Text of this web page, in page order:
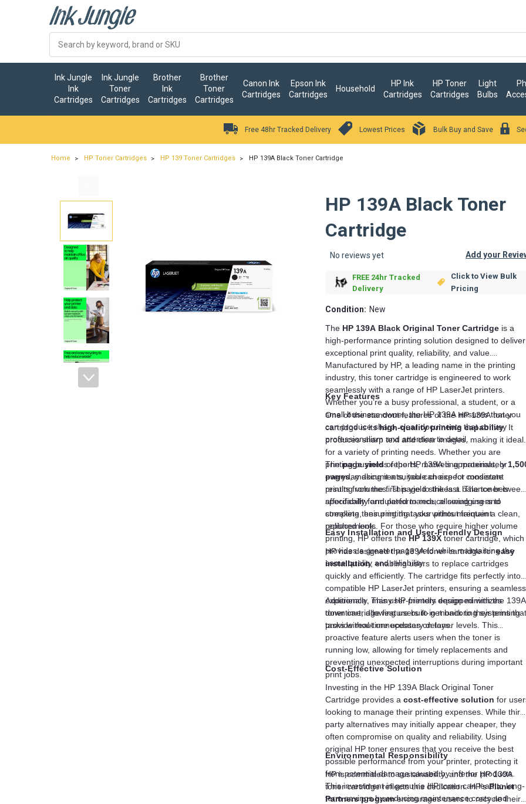
Ink Jungle
Ink
Cartridges
Ink Jungle
Toner
Cartridges
Brother
Ink
Cartridges
Brother
Toner
Cartridges
Canon Ink
Cartridges
Epson Ink
Cartridges
Household
HP Ink
Cartridges
HP Toner
Cartridges
Light
Bulbs
Free 48hr Tracked Delivery Lowest Prices Bulk Buy and Save
Home HP Toner Cartridges HP 139 Toner Cartridges HP 139A Black Toner Cartridge
HP 139A Black Toner
Cartridge
No reviews yet Add your
FREE 24hr Tracked
Delivery
Click to View Bulk
Pricing
Condition: New
The HP 139A Black Original Toner Cartridge is a
high-performance printing solution designed to deliver
exceptional print quality, reliability, and value.
Manufactured by HP, a leading name in the printing
industry, this toner cartridge is engineered to work
seamlessly with a range of HP LaserJet printers.
Whether you’re a busy professional, a student, or a
small business owner, the HP 139A ensures that you
can produce sharp, clear documents that convey
professionalism and attention to detail.
Key Features
One of the standout features of the HP 139A toner
cartridge is itshigh-quality printing capability. It
produces sharp text and clear images, making it ideal
for a variety of printing needs. Whether you are
printing business reports, marketing materials, or
everyday documents, you can expect consistent
results from the first page to the last. The toner is
specifically formulated to reduce smudging and
streaking, ensuring that your prints maintain a clean,
polished look.
Thepage yieldof the HP 139A is approximately
pages, making it a suitable choice for moderate
printing volumes. This yield strikes a balance between
affordability and performance, allowing users to
complete their printing tasks without frequent
replacements. For those who require higher volume
printing, HP offers theHP 139Xtoner cartridge, which
provides a greater page yield while maintaining the
same quality and reliability.
Easy Installation and User-Friendly Design
HP has designed the 139A toner cartridge foreasy
installation, enabling users to replace cartridges
quickly and efficiently. The cartridge fits perfectly into
compatible HP LaserJet printers, ensuring a seamless
experience. This user-friendly design minimizes
downtime, allowing users to get back to their printing
tasks without unnecessary delays.
Additionally, many HP printers equipped with the 139A
toner cartridge feature built-in monitoring systems that
provide real-time updates on toner levels. This
proactive feature alerts users when the toner is
running low, allowing for timely replacements and
preventing unexpected interruptions during important
print jobs.
Cost-Effective Solution
Investing in the HP 139A Black Original Toner
Cartridge provides a cost-effective solution for
looking to manage their printing expenses. While third-
party alternatives may initially appear cheaper, they
often compromise on quality and reliability. Using
original HP toner ensures that you receive the best
possible performance from your printer, protecting it
from potential damage caused by inferior products.
This investment in genuine HP toner can lead to long-
term savings by reducing maintenance costs and
Environmental Responsibility
HP is committed to sustainability, and the HP 139A
toner cartridge reflects this dedication. HP’sPlanet
Partners programencourages users to recycle their